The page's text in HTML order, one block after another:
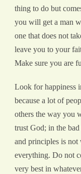
thing to do but
you will get a man
one that does not
leave you to your
Make sure you are
Look for happiness
because a lot of
others the way you
trust God; in the
and principles is
everything. Do not
very best in